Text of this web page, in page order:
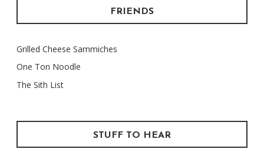
FRIENDS
Grilled Cheese Sammiches
One Ton Noodle
The Sith List
STUFF TO HEAR